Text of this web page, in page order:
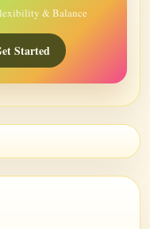
& Balance
Started